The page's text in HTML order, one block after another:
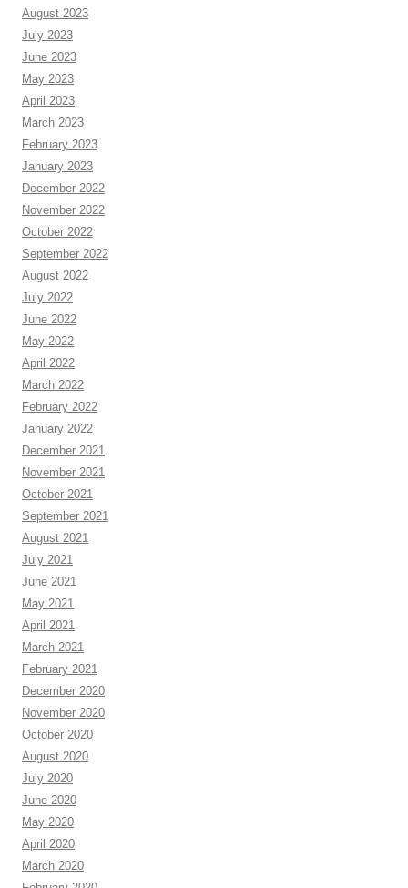
August 2023
July 2023
June 2023
May 2023
April 2023
March 2023
February 2023
January 2023
December 2022
November 2022
October 2022
September 2022
August 2022
July 2022
June 2022
May 2022
April 2022
March 2022
February 2022
January 2022
December 2021
November 2021
October 2021
September 2021
August 2021
July 2021
June 2021
May 2021
April 2021
March 2021
February 2021
December 2020
November 2020
October 2020
August 2020
July 2020
June 2020
May 2020
April 2020
March 2020